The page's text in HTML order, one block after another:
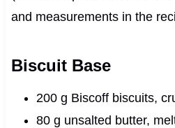
and measurements in the
Biscuit Base
200 g Biscoff biscuits,
80 g unsalted butter,